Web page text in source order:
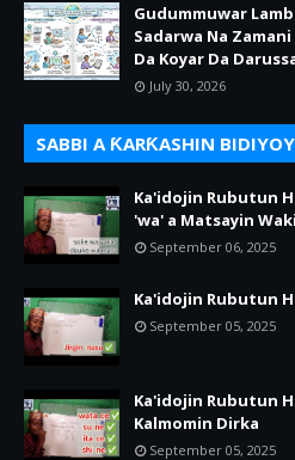
Gudummuwar
Sadarwa Na
Da Koyar Da
July 30, 2026
SABBI A ƘARƘASHIN
Ka'idojin Rubutun
'wa' a Matsayin
September 06, 2025
Ka'idojin Rubutun
September 05, 2025
Ka'idojin Rubutun
Kalmomin Dirka
September 05, 2025